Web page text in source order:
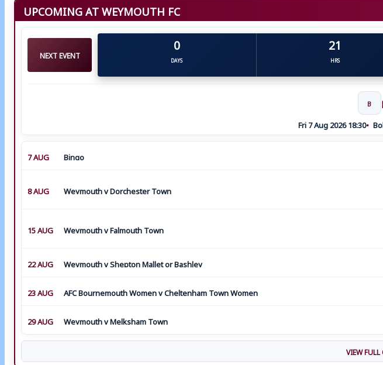
UPCOMING AT WEYMOUTH FC
NEXT EVENT
0
DAYS
21
HRS
B
Fri 7 Aug 2026 18:30
7 AUG Bingo
8 AUG Weymouth v Dorchester Town
15 AUG Weymouth v Falmouth Town
22 AUG Weymouth v Shepton Mallet or Bashley
23 AUG AFC Bournemouth Women v Cheltenham Town Women
29 AUG Weymouth v Melksham Town
VIEW